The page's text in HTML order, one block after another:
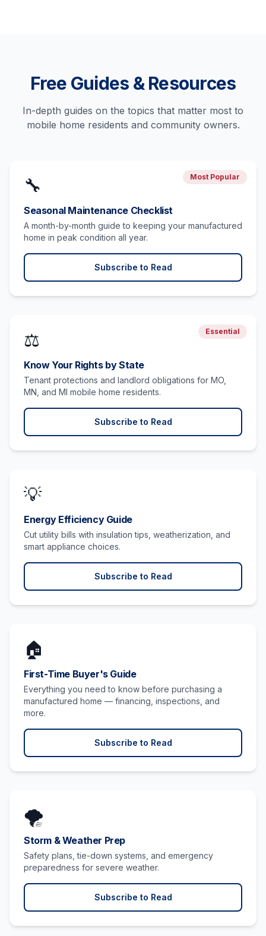
Free Guides & Resources
In-depth guides on the topics that matter most to
mobile home residents and community owners.
Most Popular
🔧
Seasonal Maintenance Checklist
A month-by-month guide to keeping your manufactured
home in peak condition all year.
Subscribe to Read
Essential
⚖️
Know Your Rights by State
Tenant protections and landlord obligations for MO,
MN, and MI mobile home residents.
Subscribe to Read
💡
Energy Efficiency Guide
Cut utility bills with insulation tips, weatherization, and
smart appliance choices.
Subscribe to Read
🏠
First-Time Buyer's Guide
Everything you need to know before purchasing a
manufactured home — financing, inspections, and
more.
Subscribe to Read
🌪️
Storm & Weather Prep
Safety plans, tie-down systems, and emergency
preparedness for severe weather.
Subscribe to Read